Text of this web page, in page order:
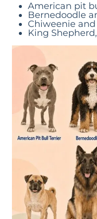
American pit
Bernedoodle
Chiweenie
King